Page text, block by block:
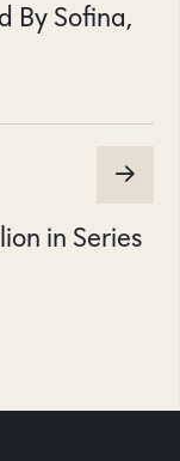
By Sofina,
in Series